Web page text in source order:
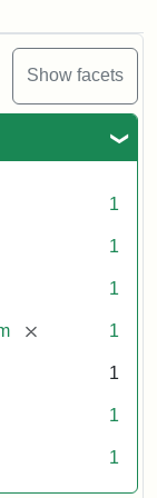
Show facets
1
1
1
[remove] 1
1
1
1